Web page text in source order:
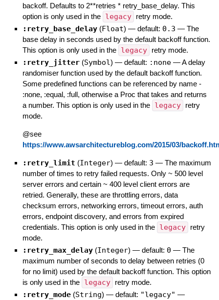
backoff. Defaults to 2**retries * retry_base_delay. This
option is only used in the legacy retry mode.
:retry_base_delay (Float) — default: 0.3 — The
base delay in seconds used by the default backoff function.
This option is only used in the legacy retry mode.
:retry_jitter (Symbol) — default: :none —A delay
randomiser function used by the default backoff function.
Some predefined functions can be referenced by name -
:none, :equal, :full, otherwise a Proc that takes and returns
a number. This option is only used in the legacy
retry
mode.
@see
https://www.awsarchitectureblog.com/2015/03/
:retry_limit (Integer) — default: 3 — The maximum
number of times to retry failed requests. Only ~ 500 level
server errors and certain ~ 400 level client errors are
retried. Generally, these are throttling errors, data
checksum errors, networking errors, timeout errors, auth
errors, endpoint discovery, and errors from expired
credentials. This option is only used in the legacy
retry
mode.
:retry_max_delay (Integer) — default: 0 — The
maximum number of seconds to delay between retries (0
for no limit) used by the default backoff function. This option
is only used in the legacy retry mode.
:retry_mode (String) — default: "legacy" —